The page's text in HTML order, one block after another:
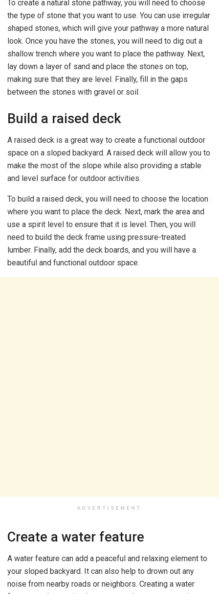
To create a natural stone pathway, you will need to choose
the type of stone that you want to use. You can use irregular
shaped stones, which will give your pathway a more natural
look. Once you have the stones, you will need to dig out a
shallow trench where you want to place the pathway. Next,
lay down a layer of sand and place the stones on top,
making sure that they are level. Finally, fill in the gaps
between the stones with gravel or soil.
Build a raised deck
A raised deck is a great way to create a functional outdoor
space on a sloped backyard. A raised deck will allow you to
make the most of the slope while also providing a stable
and level surface for outdoor activities.
To build a raised deck, you will need to choose the location
where you want to place the deck. Next, mark the area and
use a spirit level to ensure that it is level. Then, you will
need to build the deck frame using pressure-treated
lumber. Finally, add the deck boards, and you will have a
beautiful and functional outdoor space.
ADVERTISEMENT
Create a water feature
A water feature can add a peaceful and relaxing element to
your sloped backyard. It can also help to drown out any
noise from nearby roads or neighbors. Creating a water